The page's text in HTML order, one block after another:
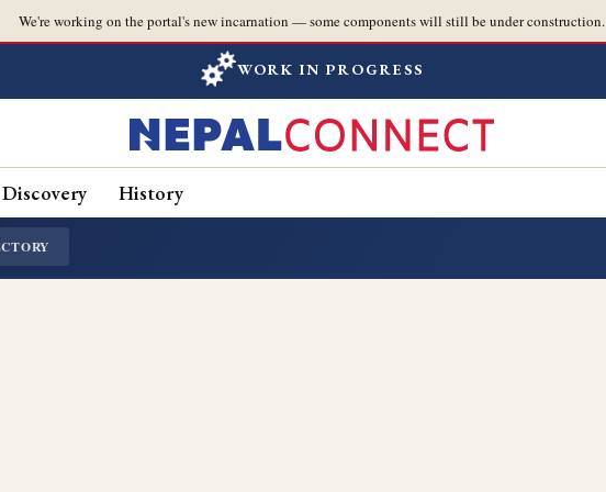
We're working on the portal's new incarnation — some components will still be under construction.
WORK IN PROGRESS
Discovery History